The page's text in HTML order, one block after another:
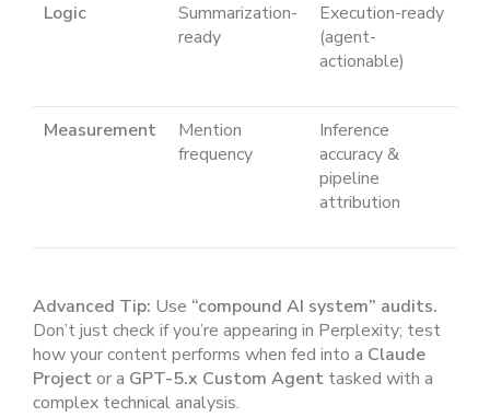
Logic
Summarization-
ready
Execution-ready
(agent-
actionable)
Measurement
Mention
frequency
Inference
accuracy &
pipeline
attribution
Advanced Tip: Use “compound AI system” audits.
Don’t just check if you’re appearing in Perplexity; test
how your content performs when fed into a Claude
Projector a GPT-5.x Custom Agent tasked with a
complex technical analysis.